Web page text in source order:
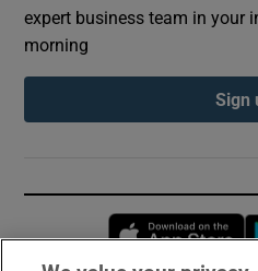
expert business team in your
morning
Sign